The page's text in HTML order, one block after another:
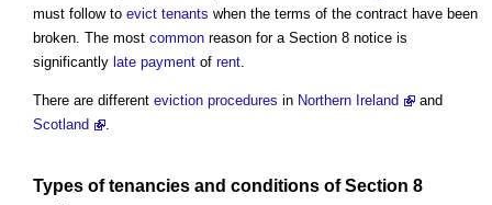
must follow to evict tenants when the terms of the contract have been
broken. The most common reason for a Section 8 notice is
significantly late payment of rent.
There are different eviction procedures in Northern Ireland
and
Scotland
.
Types oftenancies and conditions ofSection 8